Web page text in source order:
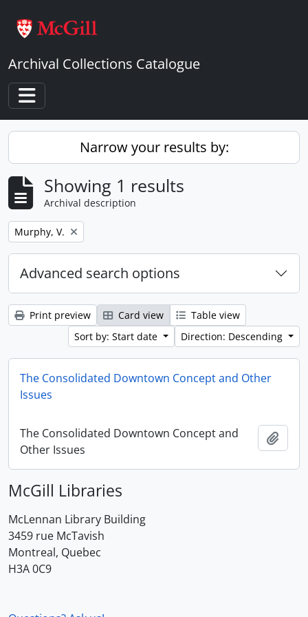
Archival Collections Catalogue
Toggle navigation
Narrow your results by:
Showing 1 results
Archival description
Remove filter:
Murphy, V.
Advanced search options
Print preview Card view
Table view
Sort by: Start date
Direction: Descending
The Consolidated Downtown Concept and Other
Issues
The Consolidated Downtown Concept and
Other Issues
McGill Libraries
McLennan Library Building
3459 rue McTavish
Montreal, Quebec
H3A 0C9